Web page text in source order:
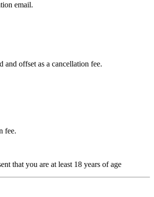
email.
offset as a cancellation fee.
fee.
that you are at least 18 years of age